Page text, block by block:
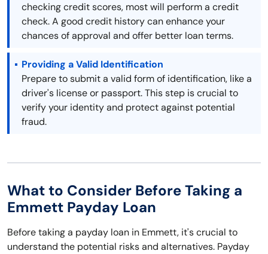
checking credit scores, most will perform a credit
check. A good credit history can enhance your
chances of approval and offer better loan terms.
Providing a Valid Identification
Prepare to submit a valid form of identification, like a
driver's license or passport. This step is crucial to
verify your identity and protect against potential
fraud.
What to Consider Before Taking a
Emmett Payday Loan
Before taking a payday loan in Emmett, it's crucial to
understand the potential risks and alternatives. Payday